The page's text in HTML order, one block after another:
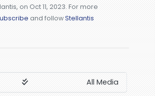
on Oct 11, 2023. For more
and followStellantis
All Media